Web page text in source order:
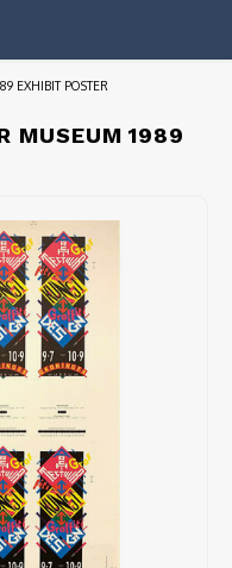
EXHIBIT POSTER
MUSEUM 1989